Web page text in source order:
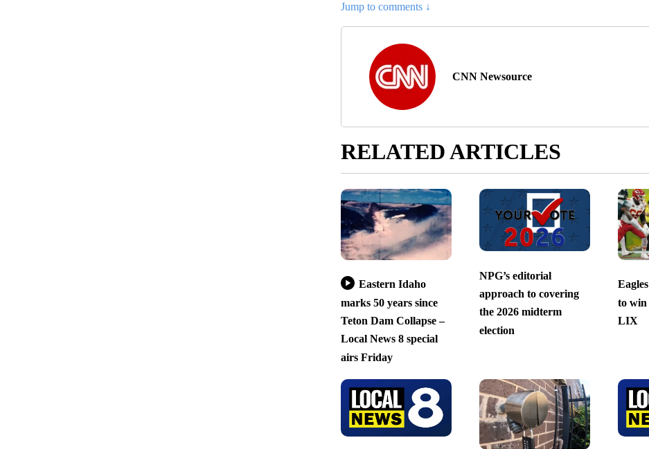
Jump to comments ↓
CNN Newsource
RELATED ARTICLES
Eastern Idaho
marks 50 years since
Teton Dam Collapse –
Local News 8 special
airs Friday
NPG’s editorial
approach to covering
the 2026 midterm
election
to win
LIX